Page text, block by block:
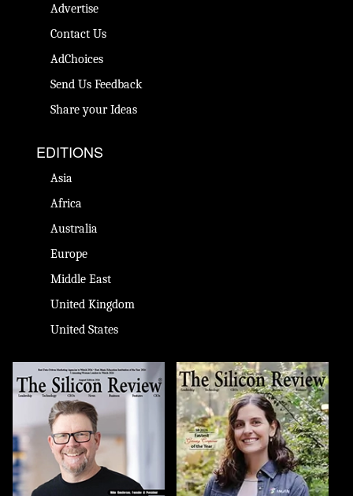
Advertise
Contact Us
AdChoices
Send Us Feedback
Share your Ideas
EDITIONS
Asia
Africa
Australia
Europe
Middle East
United Kingdom
United States